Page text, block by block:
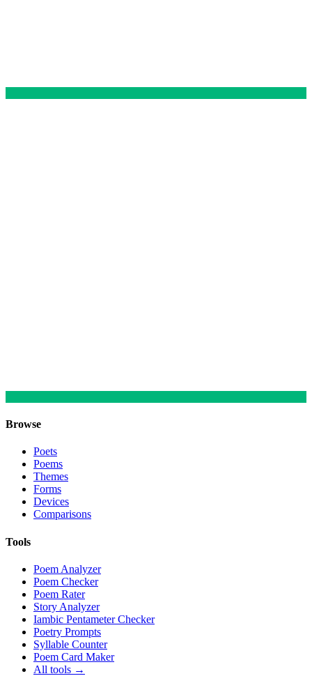
Browse
Poets
Poems
Themes
Forms
Devices
Comparisons
Tools
Poem Analyzer
Poem Checker
Poem Rater
Story Analyzer
Iambic Pentameter Checker
Poetry Prompts
Syllable Counter
Poem Card Maker
All tools →